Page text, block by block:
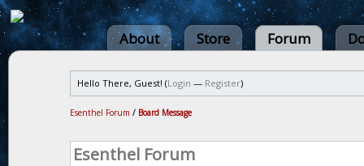
About Store Forum
Hello There, Guest! (Login — Register)
Esenthel Forum / Board Message
Esenthel Forum